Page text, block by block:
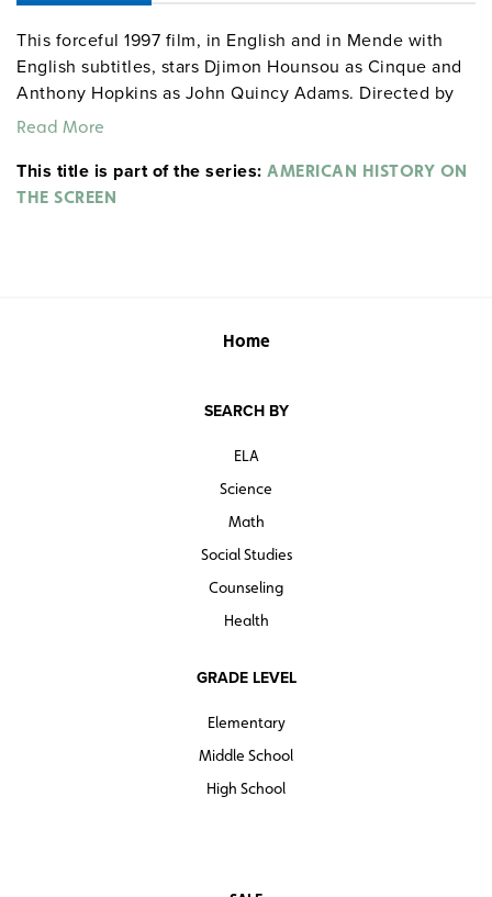
This forceful 1997 film, in English and in Mende with
English subtitles, stars Djimon Hounsou as Cinque and
Anthony Hopkins as John Quincy Adams. Directed by
Steven Spielberg.
Read More
This title is part of the series: AMERICAN HISTORY ON
THE SCREEN
Home
SEARCH BY
ELA
Science
Math
Social Studies
Counseling
Health
GRADE LEVEL
Elementary
Middle School
High School